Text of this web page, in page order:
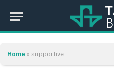
Home » supportive